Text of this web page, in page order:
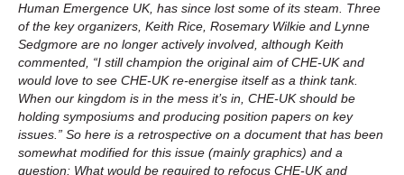
Human Emergence UK, has since lost some of its steam. Three
of the key organizers, Keith Rice, Rosemary Wilkie and Lynne
Sedgmore are no longer actively involved, although Keith
commented, “I still champion the original aim of CHE-UK and
would love to see CHE-UK re-energise itself as a think tank.
When our kingdom is in the mess it’s in, CHE-UK should be
holding symposiums and producing position papers on key
issues.” So here is a retrospective on a document that has been
somewhat modified for this issue (mainly graphics) and a
question: What would be required to refocus CHE-UK and